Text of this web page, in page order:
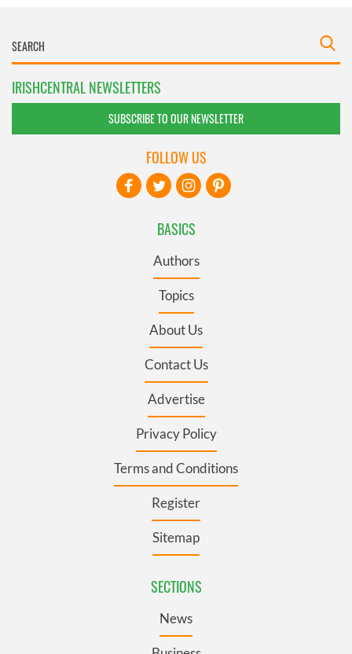
IRISHCENTRAL NEWSLETTERS
SUBSCRIBE TO OUR NEWSLETTER
BASICS
Authors
Topics
About Us
Contact Us
Advertise
Privacy Policy
Terms and Conditions
Register
Sitemap
SECTIONS
News
FOLLOW US